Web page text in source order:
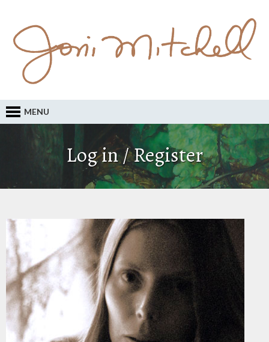
MENU
Log in / Register